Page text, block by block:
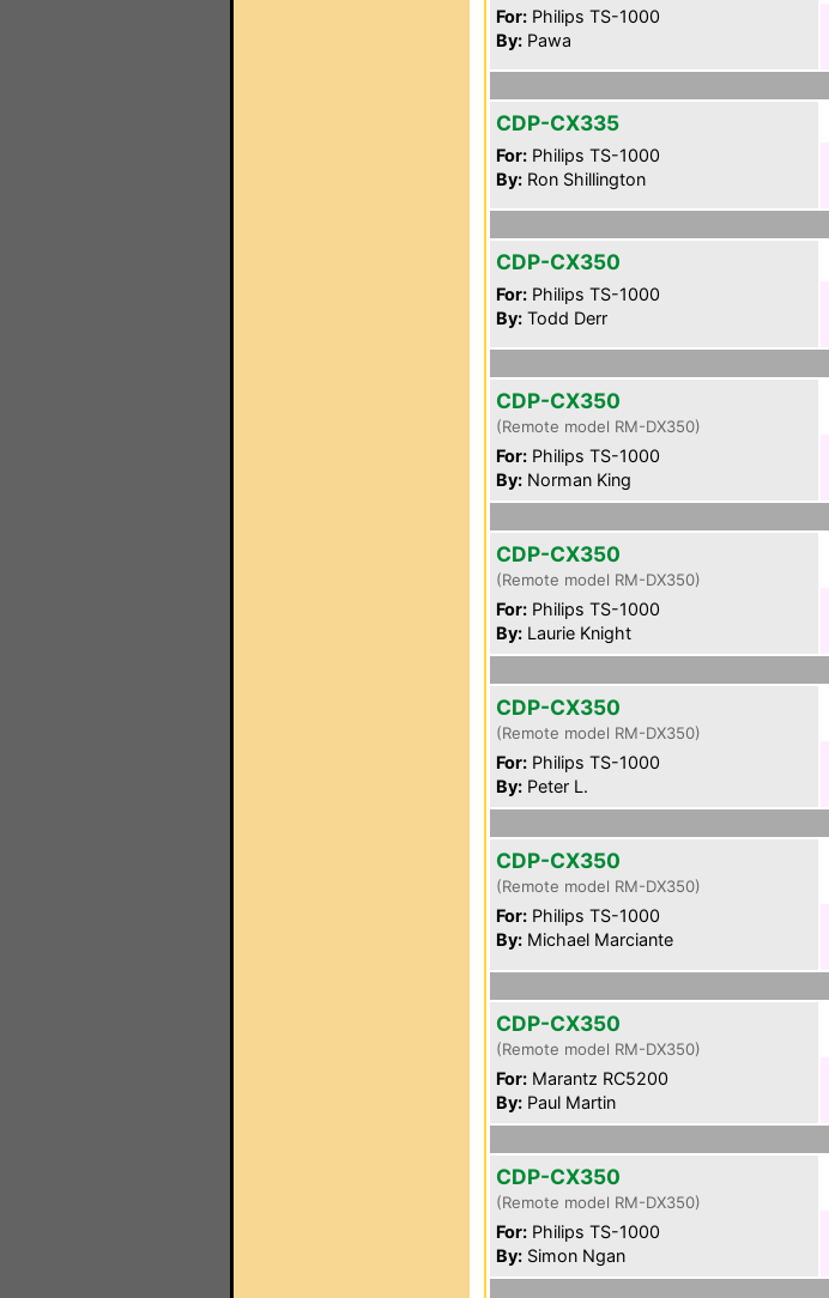
For: Philips TS-1000
By: Pawa
CDP-CX335
For: Philips TS-1000
By: Ron Shillington
CDP-CX350
For: Philips TS-1000
By: Todd Derr
CDP-CX350
(Remote model RM-DX350)
For: Philips TS-1000
By: Norman King
CDP-CX350
(Remote model RM-DX350)
For: Philips TS-1000
By: Laurie Knight
CDP-CX350
(Remote model RM-DX350)
For: Philips TS-1000
By: Peter L.
CDP-CX350
(Remote model RM-DX350)
For: Philips TS-1000
By: Michael Marciante
CDP-CX350
(Remote model RM-DX350)
For: Marantz RC5200
By: Paul Martin
CDP-CX350
(Remote model RM-DX350)
For: Philips TS-1000
By: Simon Ngan